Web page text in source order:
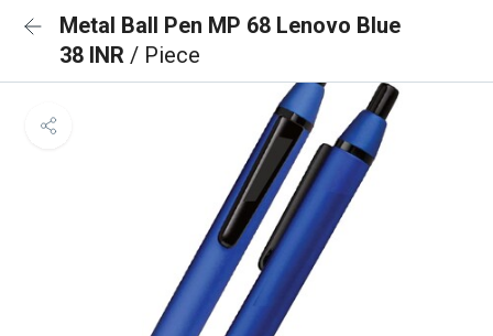
Metal Ball Pen MP 68 Lenovo Blue
38 INR / Piece